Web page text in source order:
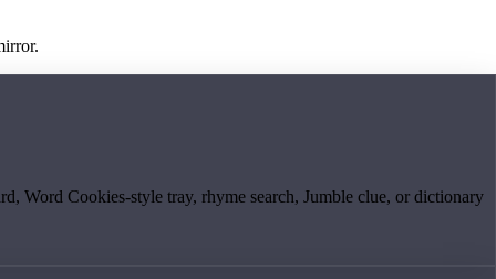
Word Cookies-style tray, rhyme search, Jumble clue, or dictionary